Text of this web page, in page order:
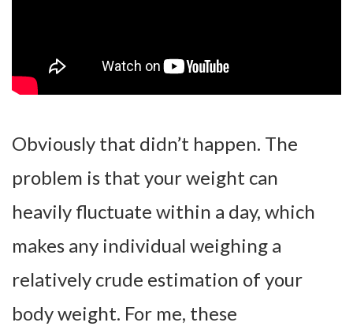
Obviously that didn’t happen. The
problem is that your weight can
heavily fluctuate within a day, which
makes any individual weighing a
relatively crude estimation of your
body weight. For me, these